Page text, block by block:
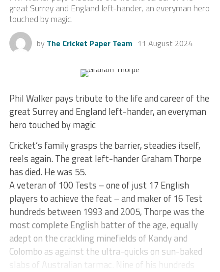
great Surrey and England left-hander, an everyman hero
touched by magic.
by The Cricket Paper Team 11 August 2024
Phil Walker pays tribute to the life and career of the
great Surrey and England left-hander, an everyman
hero touched by magic
Cricket’s family grasps the barrier, steadies itself,
reels again. The great left-hander Graham Thorpe
has died. He was 55.
A veteran of 100 Tests – one of just 17 English
players to achieve the feat – and maker of 16 Test
hundreds between 1993 and 2005, Thorpe was the
most complete English batter of the age, equally
adept on the crackling minefields of Kandy and
Colombo as against the ultra-quicks on sun-baked
slabs of Australian tarmac. Nine of his hundreds